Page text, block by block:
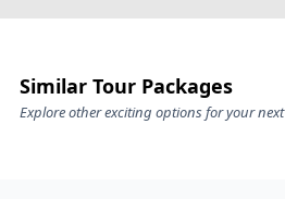
drivers (tolls, parking, driver
Handpicked stays: lake/
Nainital; jungle‑adjacent or
You can travel worry-free with our
Similar Tour Packages
Explore other exciting options for your